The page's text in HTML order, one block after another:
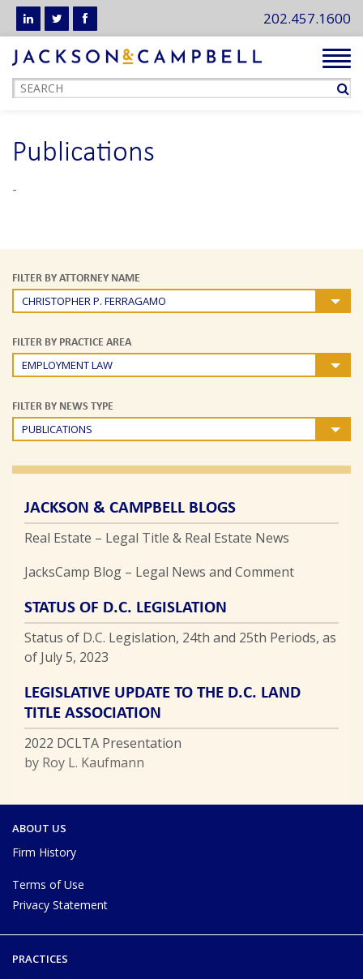
202.457.1600
Publications
-
FILTER BY ATTORNEY NAME
CHRISTOPHER P. FERRAGAMO
FILTER BY PRACTICE AREA
EMPLOYMENT LAW
FILTER BY NEWS TYPE
PUBLICATIONS
JACKSON & CAMPBELL BLOGS
Real Estate – Legal Title & Real Estate News
JacksCamp Blog – Legal News and Comment
STATUS OF D.C. LEGISLATION
Status of D.C. Legislation, 24th and 25th Periods, as
of July 5, 2023
LEGISLATIVE UPDATE TO THE D.C. LAND
TITLE ASSOCIATION
2022 DCLTA Presentation
by Roy L. Kaufmann
ABOUT US
Firm History
Terms of Use
Privacy Statement
PRACTICES